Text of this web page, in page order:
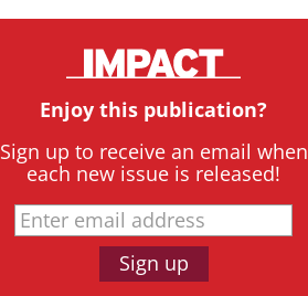
Enjoy this publication?
Sign up to receive an email when
each new issue is released!
Sign up